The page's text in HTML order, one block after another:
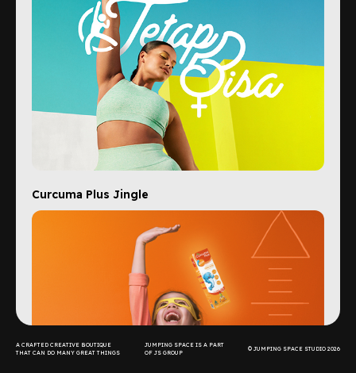
Curcuma Plus Jingle
A CRAFTED CREATIVE BOUTIQUE
THAT CAN DO MANY GREAT THINGS
JUMPING SPACE IS A PART
OF JS GROUP
© JUMPING SPACE STUDIO 2026